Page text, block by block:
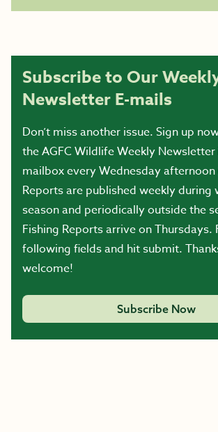
Subscribe to Our
Newsletter E-mails
Don’t miss another issue. Sign up
the AGFC Wildlife Weekly
mailbox every Wednesday
Reports are published weekly during
season and periodically outside the
Fishing Reports arrive on Thursdays.
following fields and hit submit.
welcome!
Subscribe Now